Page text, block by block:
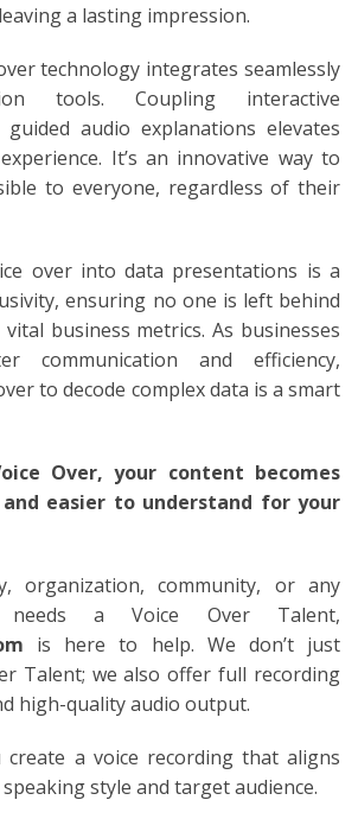
a lasting impression.
technology integrates seamlessly
tools. Coupling interactive
audio explanations elevates
It’s an innovative way to
to everyone, regardless of their
over into data presentations is a
ensuring no one is left behind
business metrics. As businesses
communication and efficiency,
to decode complex data is a smart
Over, your content becomes
easier to understand for your
organization, community, or any
a Voice Over Talent,
is here to help. We don’t just
Talent; we also offer full recording
high-quality audio output.
create a voice recording that aligns
style and target audience.